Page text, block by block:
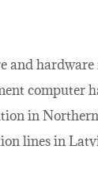
and
computer
in Northern
lines in